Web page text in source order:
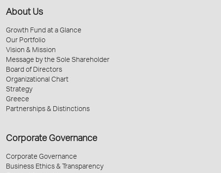
About Us
Growth Fund at a Glance
Our Portfolio
Vision & Mission
Message by the Sole Shareholder
Board of Directors
Organizational Chart
Strategy
Greece
Partnerships & Distinctions
Corporate Governance
Corporate Governance
Business Ethics & Transparency